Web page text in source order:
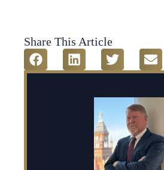
Share This Article